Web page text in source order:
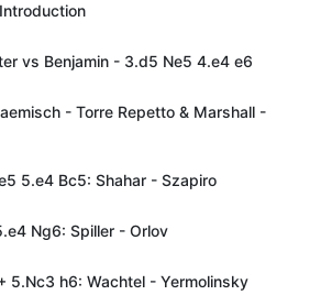
vs Benjamin - 3.d5 Ne5 4.e4 e6
- Torre Repetto & Marshall -
5.e4 Bc5: Shahar - Szapiro
Ng6: Spiller - Orlov
5.Nc3 h6: Wachtel - Yermolinsky